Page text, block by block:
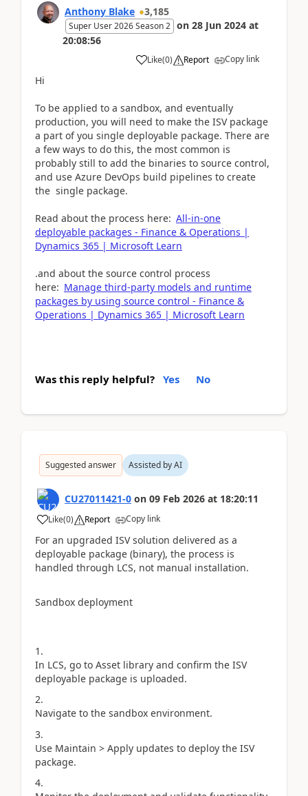
Anthony Blake 3,185
Super User 2026 Season 2 on 28 Jun 2024 at
20:08:56
Like(0) Report Copy link
Hi
To be applied to a sandbox, and eventually
production, you will need to make the ISV package
a part of you single deployable package. There are
a few ways to do this, the most common is
probably still to add the binaries to source control,
and use Azure DevOps build pipelines to create
the single package.
Read about the process here: All-in-one
deployable packages - Finance & Operations |
Dynamics 365 | Microsoft Learn
.and about the source control process
here: Manage third-party models and runtime
packages by using source control - Finance &
Operations | Dynamics 365 | Microsoft Learn
Was this reply helpful? Yes No
Suggested answer Assisted by AI
CU27011421-0 on 09 Feb 2026 at 18:20:11
Like(0) Report Copy link
For an upgraded ISV solution delivered as a
deployable package (binary), the process is
handled through LCS, not manual installation.
Sandbox deployment
In LCS, go to Asset library and confirm the ISV
deployable package is uploaded.
Navigate to the sandbox environment.
Use Maintain > Apply updates to deploy the ISV
package.